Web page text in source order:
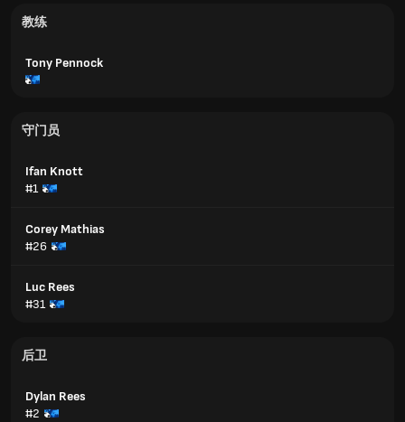
教练
Tony Pennock
守门员
Ifan Knott
#1
Corey Mathias
#26
Luc Rees
#31
后卫
Dylan Rees
#2